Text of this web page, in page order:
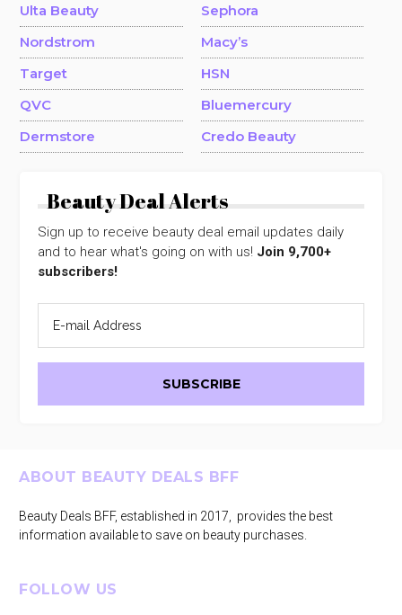
Ulta Beauty
Sephora
Nordstrom
Macy’s
Target
HSN
QVC
Bluemercury
Dermstore
Credo Beauty
Beauty Deal Alerts
Sign up to receive beauty deal email updates daily
and to hear what's going on with us! Join 9,700+
subscribers!
Footer
ABOUT BEAUTY DEALS BFF
Beauty Deals BFF, established in 2017, provides the best
information available to save on beauty purchases.
FOLLOW US